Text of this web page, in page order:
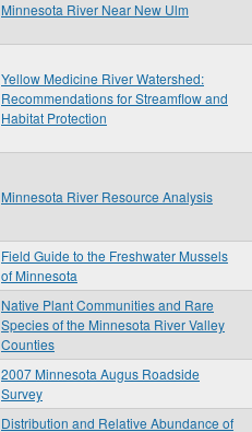
Minnesota River Near New Ulm
Yellow Medicine River Watershed:
Recommendations for Streamflow and
Habitat Protection
Minnesota River Resource Analysis
Field Guide to the Freshwater Mussels
of Minnesota
Native Plant Communities and Rare
Species of the Minnesota River Valley
Counties
2007 Minnesota Augus Roadside
Survey
Distribution and Relative Abundance of